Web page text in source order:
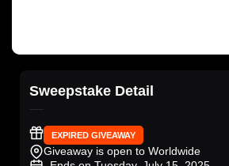
Sweepstake Detail
EXPIRED GIVEAWAY
Giveaway is open to Worldwide